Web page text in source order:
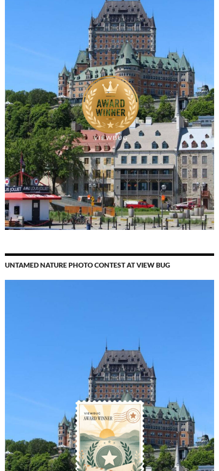
UNTAMED NATURE PHOTO CONTEST AT VIEW BUG